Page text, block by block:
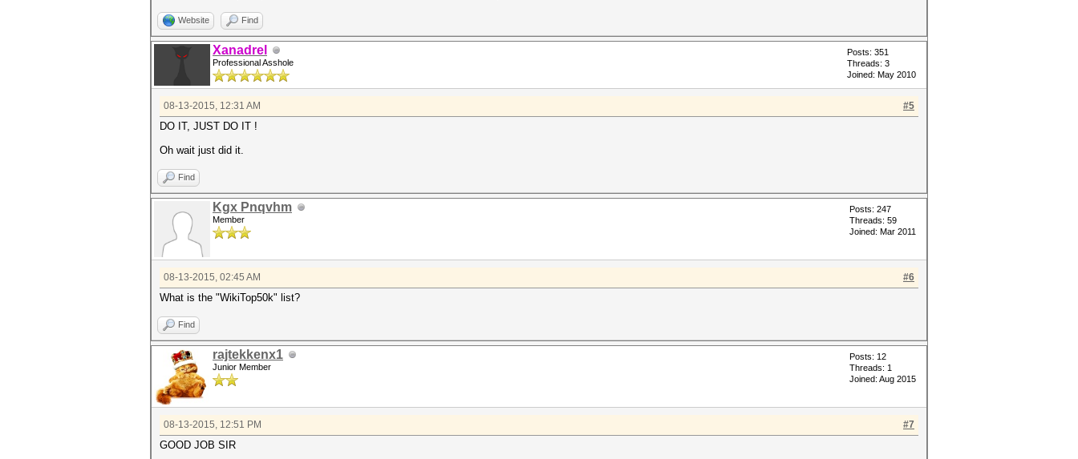
Website Find
Xanadrel
Professional Asshole
Posts: 351
Threads: 3
Joined: May 2010
#5
08-13-2015, 12:31 AM
DO IT, JUST DO IT !
Oh wait just did it.
Find
Kgx Pnqvhm
Member
Posts: 247
Threads: 59
Joined: Mar 2011
#6
08-13-2015, 02:45 AM
What is the "WikiTop50k" list?
Find
rajtekkenx1
Junior Member
Posts: 12
Threads: 1
Joined: Aug 2015
#7
08-13-2015, 12:51 PM
GOOD JOB SIR